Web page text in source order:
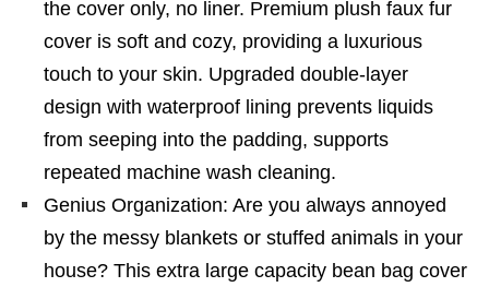
the cover only, no liner. Premium plush faux fur
cover is soft and cozy, providing a luxurious
touch to your skin. Upgraded double-layer
design with waterproof lining prevents liquids
from seeping into the padding, supports
repeated machine wash cleaning.
Genius Organization: Are you always annoyed
by the messy blankets or stuffed animals in your
house? This extra large capacity bean bag cover